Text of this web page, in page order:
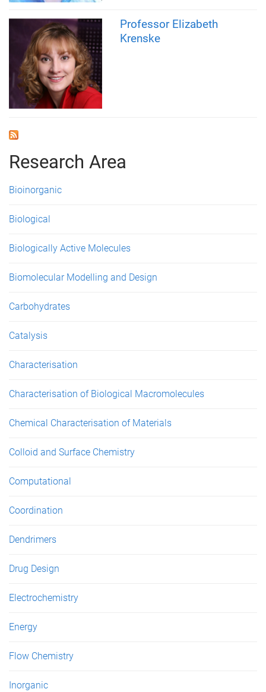
Professor Elizabeth
Krenske
Research Area
Bioinorganic
Biological
Biologically Active Molecules
Biomolecular Modelling and Design
Carbohydrates
Catalysis
Characterisation
Characterisation of Biological Macromolecules
Chemical Characterisation of Materials
Colloid and Surface Chemistry
Computational
Coordination
Dendrimers
Drug Design
Electrochemistry
Energy
Flow Chemistry
Inorganic